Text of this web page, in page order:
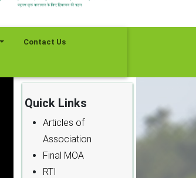
Contact Us
Quick Links
Articles of
Association
Final MOA
RTI